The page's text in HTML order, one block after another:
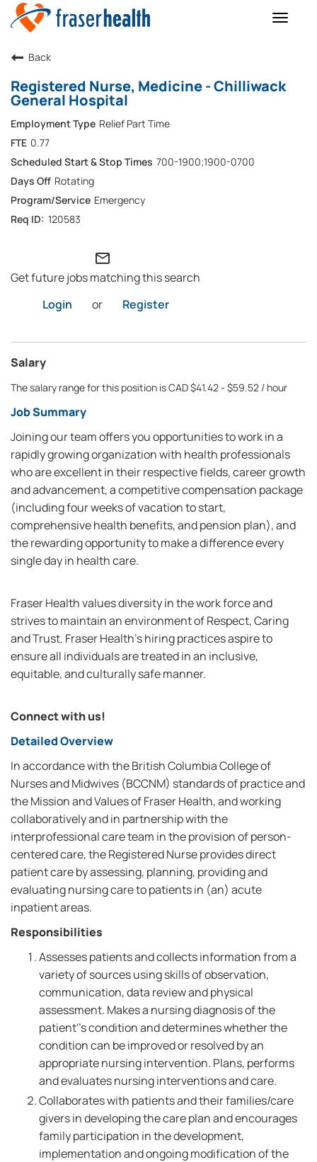
Toggle
Back
Registered Nurse, Medicine - Chilliwack
General Hospital
Relief Part Time
0.77
700-1900;1900-0700
Rotating
Emergency
120583
mail_outline
Get future jobs matching this search
Login
or Register
Salary
The salary range for this position is CAD $41.42 - $59.52 / hour
Job Summary
Joining our team offers you opportunities to work in a
rapidly growing organization with health professionals
who are excellent in their respective fields, career growth
and advancement, a competitive compensation package
(including four weeks of vacation to start,
comprehensive health benefits, and pension plan), and
the rewarding opportunity to make a difference every
single day in health care.
Fraser Health values diversity in the work force and
strives to maintain an environment of Respect, Caring
and Trust. Fraser Health’s hiring practices aspire to
ensure all individuals are treated in an inclusive,
equitable, and culturally safe manner.
Connect with us!
Detailed Overview
In accordance with the British Columbia College of
Nurses and Midwives (BCCNM) standards of practice and
the Mission and Values of Fraser Health, and working
collaboratively and in partnership with the
interprofessional care team in the provision of person-
centered care, the Registered Nurse provides direct
patient care by assessing, planning, providing and
evaluating nursing care to patients in (an) acute
inpatient areas.
Responsibilities
Assesses patients and collects information from a
variety of sources using skills of observation,
communication, data review and physical
assessment. Makes a nursing diagnosis of the
patient''s condition and determines whether the
condition can be improved or resolved by an
appropriate nursing intervention. Plans, performs
and evaluates nursing interventions and care.
Collaborates with patients and their families/care
givers in developing the care plan and encourages
family participation in the development,
implementation and ongoing modification of the